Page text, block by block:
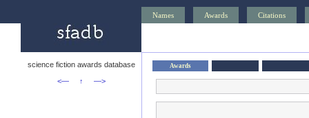
Names Awards Citations
science fiction awards database
<—
↑ —>
Awards